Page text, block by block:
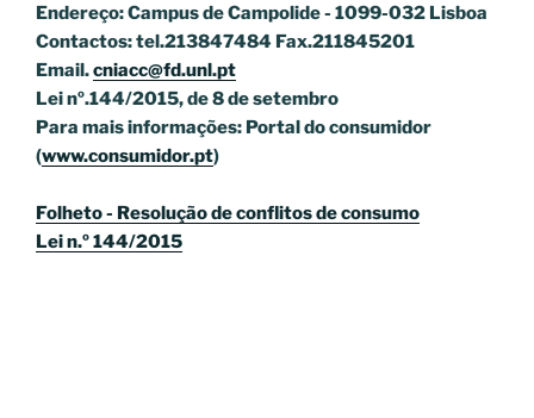
Endereço: Campus de Campolide - 1099-032 Lisboa
Contactos: tel.213847484 Fax.211845201
Email.cniacc@fd.unl.pt
Lei nº.144/2015, de 8 de setembro
Para mais informações: Portal do consumidor
(www.consumidor.pt)
Folheto - Resolução de conflitos de consumo
Lei n.º 144/2015